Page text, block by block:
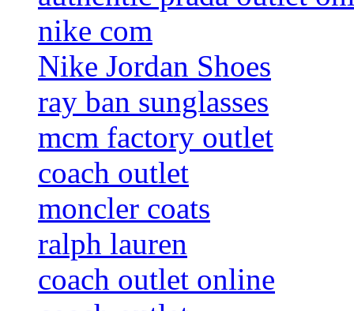
nike com
Nike Jordan Shoes
ray ban sunglasses
mcm factory outlet
coach outlet
moncler coats
ralph lauren
coach outlet online